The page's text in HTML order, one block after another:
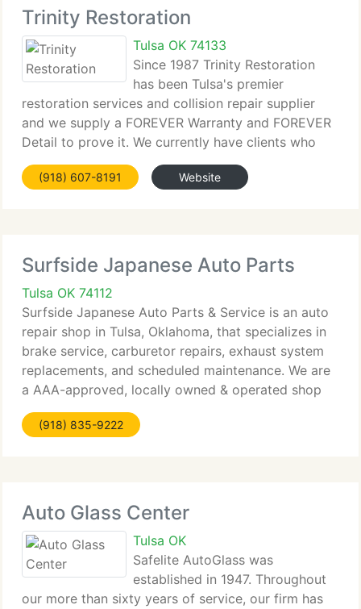
Trinity Restoration
Tulsa OK 74133
Since 1987 Trinity Restoration
has been Tulsa's premier
restoration services and collision repair supplier
and we supply a FOREVER Warranty and FOREVER
Detail to prove it. We currently have clients who
have been to Trinity 5, 6, 7 or more times since
1987. As one client said, Once you find the finest,
(918) 607-8191 Website
Surfside Japanese Auto Parts
Tulsa OK 74112
Surfside Japanese Auto Parts & Service is an auto
repair shop in Tulsa, Oklahoma, that specializes in
brake service, carburetor repairs, exhaust system
replacements, and scheduled maintenance. We are
a AAA-approved, locally owned & operated shop
with knowledgeable, ASE-certified service
technicians who
(918) 835-9222
Auto Glass Center
Tulsa OK
Safelite AutoGlass was
established in 1947. Throughout
our more than sixty years of service, our firm has